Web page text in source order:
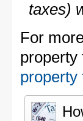
taxes)
For
property